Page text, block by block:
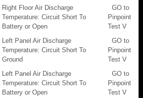
Right Floor Air Discharge
Temperature: Circuit Short To
Battery or Open
GO to
Pinpoint
Test V
Left Panel Air Discharge
Temperature: Circuit Short To
Ground
GO to
Pinpoint
Test V
Left Panel Air Discharge
Temperature: Circuit Short To
Battery or Open
GO to
Pinpoint
Test V